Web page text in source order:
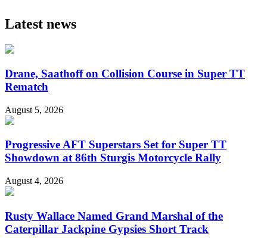
Latest news
Drane, Saathoff on Collision Course in Super TT
Rematch
August 5, 2026
Progressive AFT Superstars Set for Super TT
Showdown at 86th Sturgis Motorcycle Rally
August 4, 2026
Rusty Wallace Named Grand Marshal of the
Caterpillar Jackpine Gypsies Short Track